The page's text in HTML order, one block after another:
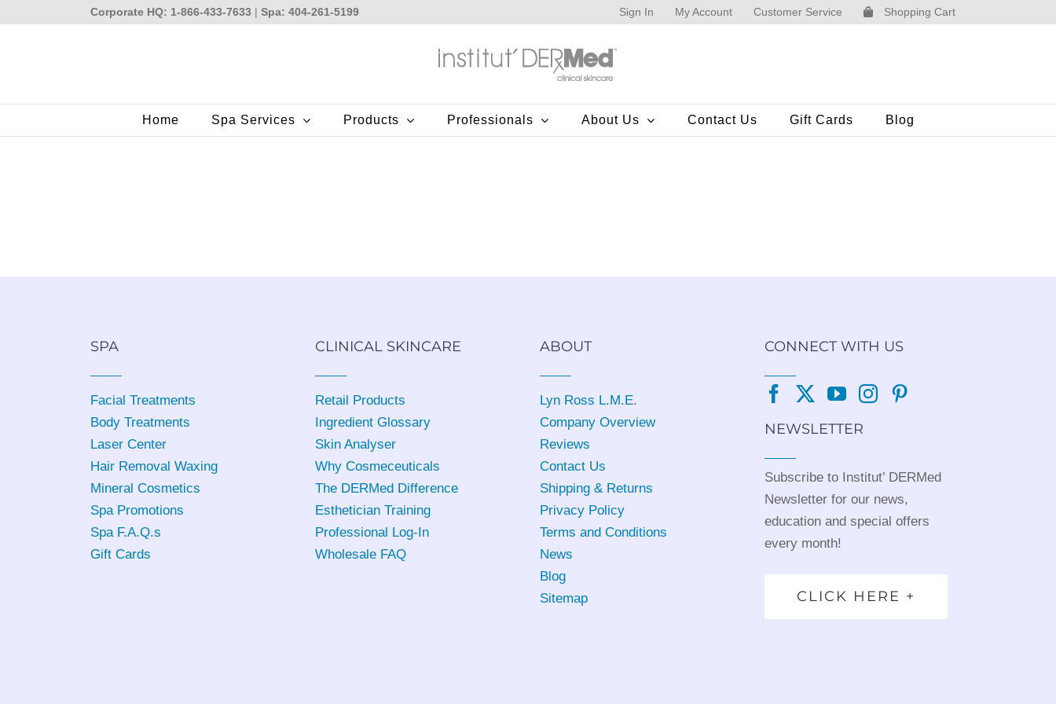
Corporate HQ: 1-866-433-7633 |Spa: 404-261-5199 Sign In My Account Customer Service Shopping Cart
Home Spa Services Products Professionals About Us Contact Us Gift Cards Blog
SPA
Facial Treatments
Body Treatments
Laser Center
Hair Removal Waxing
Mineral Cosmetics
Spa Promotions
Spa F.A.Q.s
Gift Cards
CLINICAL SKINCARE
Retail Products
Ingredient Glossary
Skin Analyser
Why Cosmeceuticals
The DERMed Difference
Esthetician Training
Professional Log-In
Wholesale FAQ
ABOUT
Lyn Ross L.M.E.
Company Overview
Reviews
Contact Us
Shipping & Returns
Privacy Policy
Terms and Conditions
News
Blog
Sitemap
CONNECT WITH US
NEWSLETTER
Subscribe to Institut’ DERMed
Newsletter for our news,
education and special offers
every month!
CLICK HERE +